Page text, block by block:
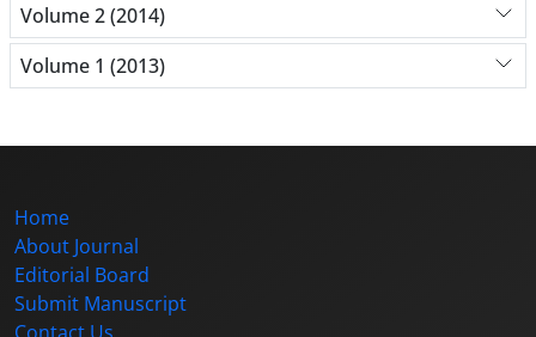
Volume 2 (2014)
Volume 1 (2013)
Home
About Journal
Editorial Board
Submit Manuscript